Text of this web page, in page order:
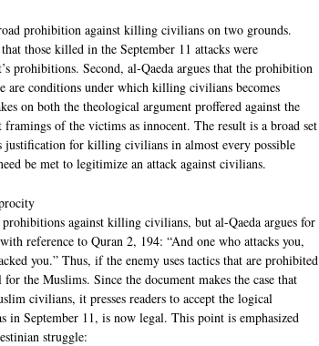
prohibition against killing civilians on two grounds.
those killed in the September 11 attacks were
prohibitions. Second, al-Qaeda argues that the prohibition
are conditions under which killing civilians becomes
on both the theological argument proffered against the
framings of the victims as innocent. The result is a broad set
for killing civilians in almost every possible
be met to legitimize an attack against civilians.
against killing civilians, but al-Qaeda argues for
reference to Quran 2, 194: “And one who attacks you,
you.” Thus, if the enemy uses tactics that are prohibited
the Muslims. Since the document makes the case that
civilians, it presses readers to accept the logical
in September 11, is now legal. This point is emphasized
struggle: